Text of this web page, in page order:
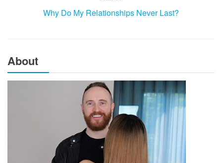
Why Do My Relationships Never Last?
About